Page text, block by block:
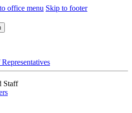
office menu Skip to footer
Staff